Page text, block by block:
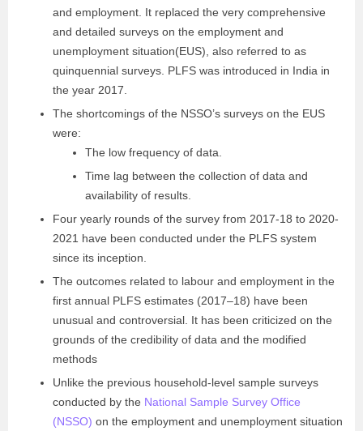
and employment. It replaced the very comprehensive
and detailed surveys on the employment and
unemployment situation(EUS), also referred to as
quinquennial surveys. PLFS was introduced in India in
the year 2017.
The shortcomings of the NSSO’s surveys on the EUS
were:
The low frequency of data.
Time lag between the collection of data and
availability of results.
Four yearly rounds of the survey from 2017-18 to 2020-
2021 have been conducted under the PLFS system
since its inception.
The outcomes related to labour and employment in the
first annual PLFS estimates (2017–18) have been
unusual and controversial. It has been criticized on the
grounds of the credibility of data and the modified
methods
Unlike the previous household-level sample surveys
conducted by the National Sample Survey Office
(NSSO) on the employment and unemployment situation